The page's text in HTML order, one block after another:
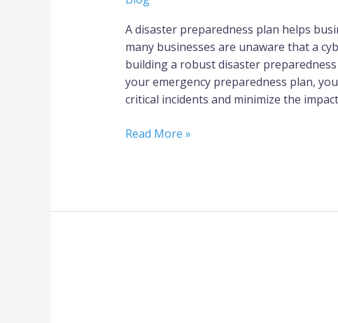
A disaster preparedness plan helps
many businesses are unaware that a
building a robust disaster
your emergency preparedness plan,
critical incidents and minimize the
Read More »